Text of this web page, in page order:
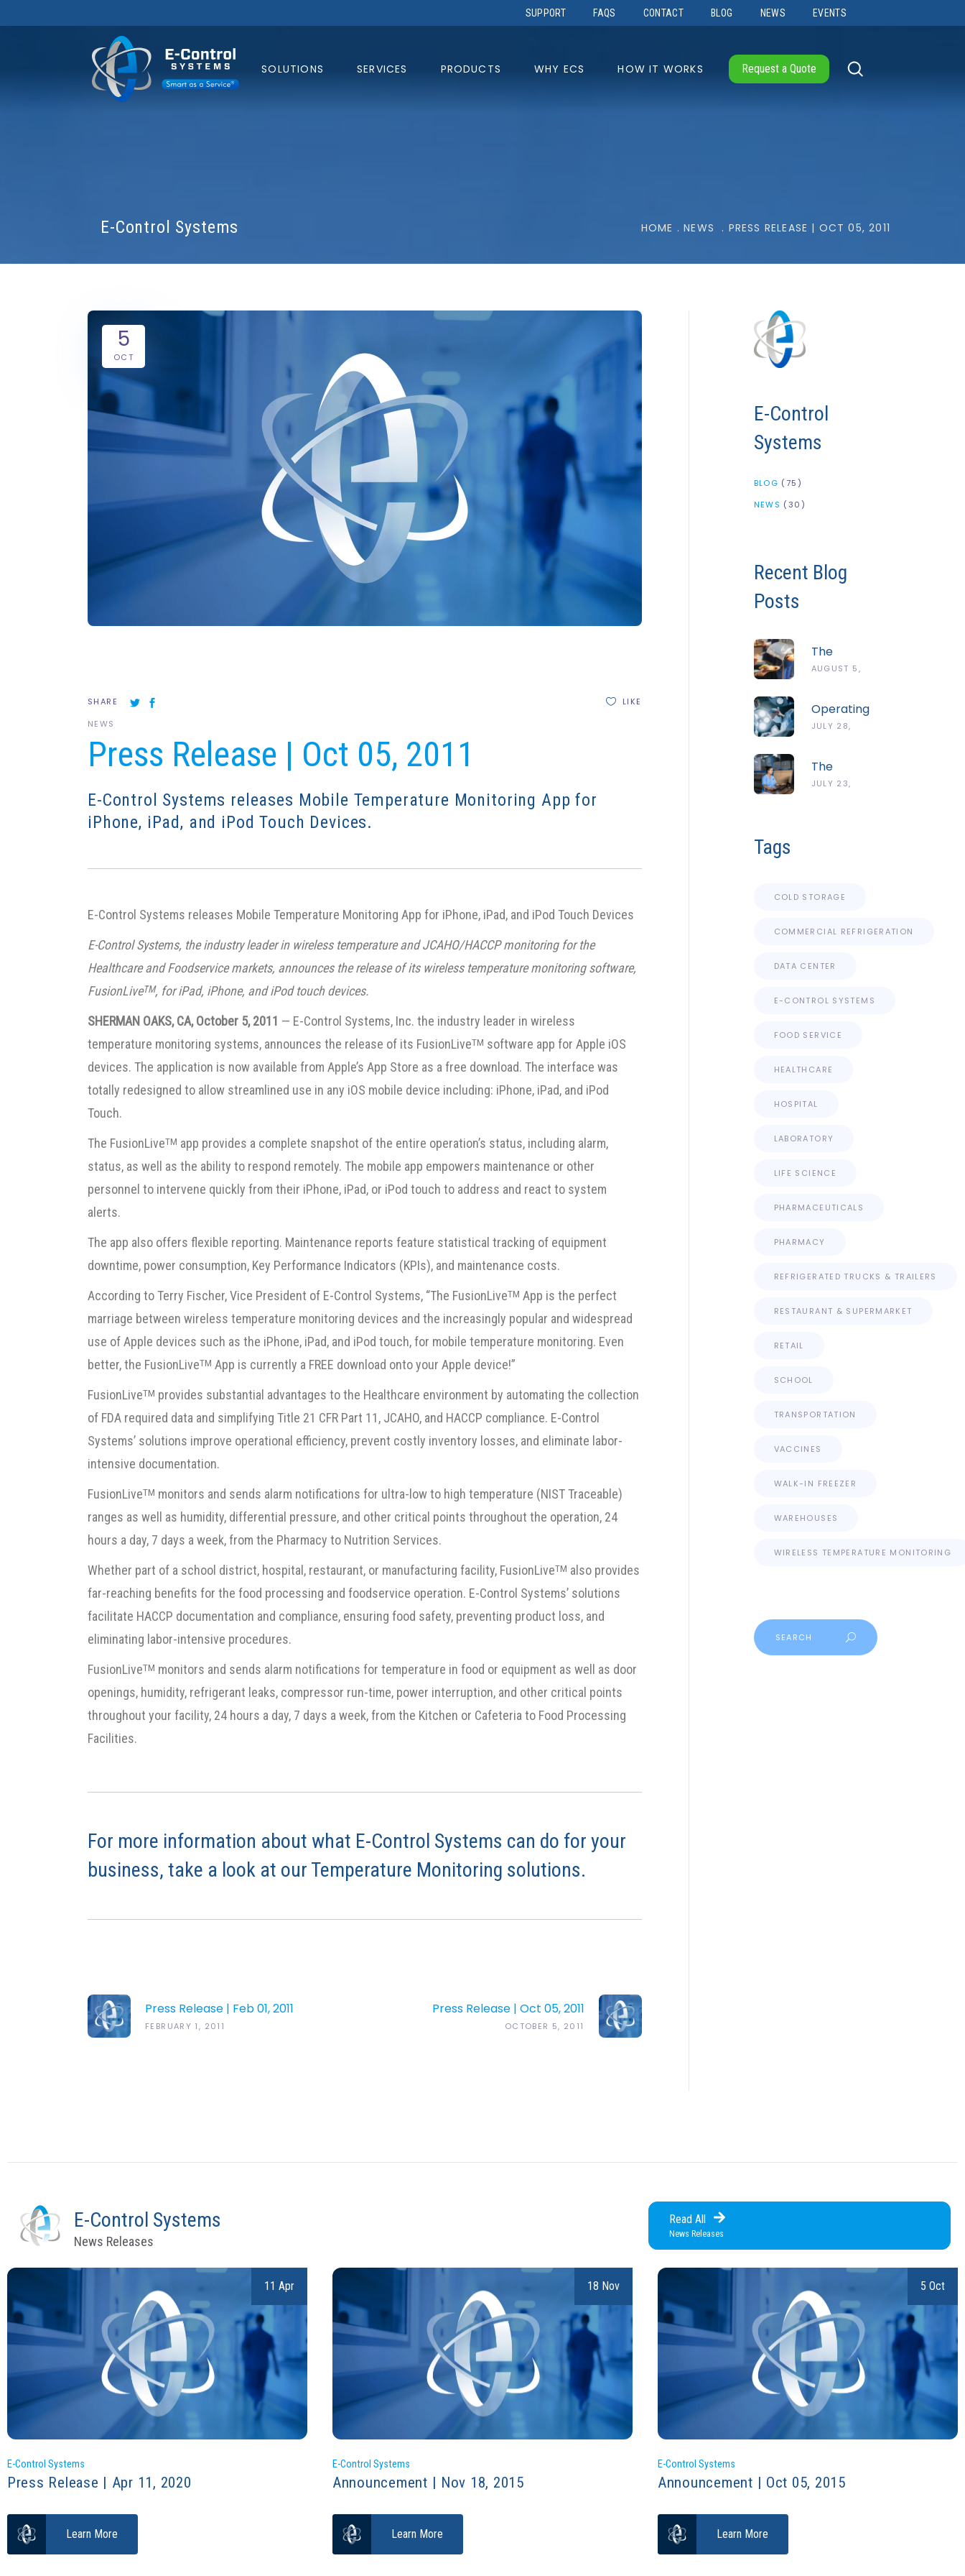
SUPPORT FAQS CONTACT BLOG NEWS EVENTS
SOLUTIONS SERVICES PRODUCTS WHY ECS HOW IT WORKS Request a Quote
E-Control Systems HOME .NEWS . PRESS RELEASE | OCT 05, 2011
5
OCT
LIKE
SHARE
NEWS
Press Release | Oct 05, 2011
E-Control Systems releases Mobile Temperature Monitoring App for
iPhone, iPad, and iPod Touch Devices.
E-Control Systems releases Mobile Temperature Monitoring App for iPhone, iPad, and iPod Touch Devices
E-Control Systems, the industry leader in wireless temperature and JCAHO/HACCP monitoring for the
Healthcare and Foodservice markets, announces the release of its wireless temperature monitoring software,
FusionLiveTM, for iPad, iPhone, and iPod touch devices.
SHERMAN OAKS, CA, October 5, 2011 — E-Control Systems, Inc. the industry leader in wireless
temperature monitoring systems, announces the release of its FusionLiveTM software app for Apple iOS
devices. The application is now available from Apple’s App Store as a free download. The interface was
totally redesigned to allow streamlined use in any iOS mobile device including: iPhone, iPad, and iPod
Touch.
The FusionLiveTM app provides a complete snapshot of the entire operation’s status, including alarm,
status, as well as the ability to respond remotely. The mobile app empowers maintenance or other
personnel to intervene quickly from their iPhone, iPad, or iPod touch to address and react to system
alerts.
The app also offers flexible reporting. Maintenance reports feature statistical tracking of equipment
downtime, power consumption, Key Performance Indicators (KPIs), and maintenance costs.
According to Terry Fischer, Vice President of E-Control Systems, “The FusionLiveTM App is the perfect
marriage between wireless temperature monitoring devices and the increasingly popular and widespread
use of Apple devices such as the iPhone, iPad, and iPod touch, for mobile temperature monitoring. Even
better, the FusionLiveTM App is currently a FREE download onto your Apple device!”
FusionLiveTM provides substantial advantages to the Healthcare environment by automating the collection
of FDA required data and simplifying Title 21 CFR Part 11, JCAHO, and HACCP compliance. E-Control
Systems’ solutions improve operational efficiency, prevent costly inventory losses, and eliminate labor-
intensive documentation.
FusionLiveTM monitors and sends alarm notifications for ultra-low to high temperature (NIST Traceable)
ranges as well as humidity, differential pressure, and other critical points throughout the operation, 24
hours a day, 7 days a week, from the Pharmacy to Nutrition Services.
Whether part of a school district, hospital, restaurant, or manufacturing facility, FusionLiveTM also provides
far-reaching benefits for the food processing and foodservice operation. E-Control Systems’ solutions
facilitate HACCP documentation and compliance, ensuring food safety, preventing product loss, and
eliminating labor-intensive procedures.
FusionLiveTM monitors and sends alarm notifications for temperature in food or equipment as well as door
openings, humidity, refrigerant leaks, compressor run-time, power interruption, and other critical points
throughout your facility, 24 hours a day, 7 days a week, from the Kitchen or Cafeteria to Food Processing
Facilities.
For more information about what E-Control Systems can do for your
business, take a look at our Temperature Monitoring solutions.
Press Release | Feb 01, 2011
FEBRUARY 1, 2011
Press Release | Oct 05, 2011
OCTOBER 5, 2011
E-Control
Systems
BLOG (75)
NEWS (30)
Recent Blog
Posts
The
Complete
ServSafe
Temperature
Zone
AUGUST 5,
Operating
Room
Humidity
Guidelines
JULY 28,
The
Complete
JULY 23,
Tags
COLD STORAGE
COMMERCIAL REFRIGERATION
DATA CENTER
E-CONTROL SYSTEMS
FOOD SERVICE
HEALTHCARE
HOSPITAL
LABORATORY
LIFE SCIENCE
PHARMACEUTICALS
PHARMACY
REFRIGERATED TRUCKS & TRAILERS
RESTAURANT & SUPERMARKET
RETAIL
SCHOOL
TRANSPORTATION
VACCINES
WALK-IN FREEZER
WAREHOUSES
WIRELESS TEMPERATURE MONITORING
E-Control Systems
News Releases
Read All
News Releases
11 Apr
E-Control Systems
Press Release | Apr 11, 2020
Learn More
18 Nov
E-Control Systems
Announcement | Nov 18, 2015
Learn More
5 Oct
E-Control Systems
Announcement | Oct 05, 2015
Learn More